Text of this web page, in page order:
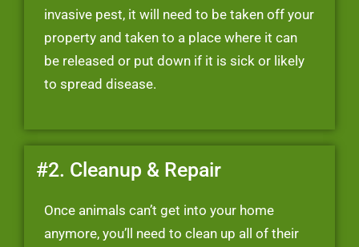
invasive pest, it will need to be taken off your
property and taken to a place where it can
be released or put down if it is sick or likely
to spread disease.
#2. Cleanup & Repair
Once animals can’t get into your home
anymore, you’ll need to clean up all of their